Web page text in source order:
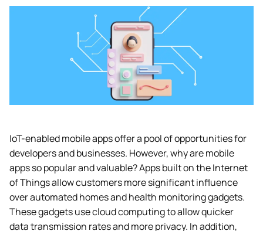
IoT-enabled mobile apps offer a pool of opportunities for
developers and businesses. However, why are mobile
apps so popular and valuable? Apps built on the Internet
of Things allow customers more significant influence
over automated homes and health monitoring gadgets.
These gadgets use cloud computing to allow quicker
data transmission rates and more privacy. In addition,